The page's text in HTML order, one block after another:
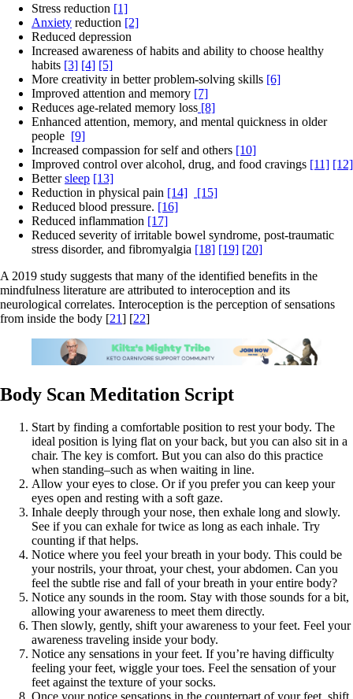
Stress reduction [1]
Anxiety reduction [2]
Reduced depression
Increased awareness of habits and ability to choose healthy
habits [3] [4] [5]
More creativity in better problem-solving skills [6]
Improved attention and memory [7]
Reduces age-related memory loss [8]
Enhanced attention, memory, and mental quickness in older
people [9]
Increased compassion for self and others [10]
Improved control over alcohol, drug, and food cravings [11] [12]
Bettersleep [13]
Reduction in physical pain [14]
[15]
Reduced blood pressure. [16]
Reduced inflammation [17]
Reduced severity of irritable bowel syndrome, post-traumatic
stress disorder, and fibromyalgia [18] [19] [20]
A 2019 study suggests that many of the identified benefits in the
mindfulness literature are attributed to interoception and its
neurological correlates. Interoception is the perception of sensations
from inside the body [21] [22]
Body Scan Meditation Script
Start by finding a comfortable position to rest your body. The
ideal position is lying flat on your back, but you can also sit in a
chair. The key is comfort. But you can also do this practice
when standing–such as when waiting in line.
Allow your eyes to close. Or if you prefer you can keep your
eyes open and resting with a soft gaze.
Inhale deeply through your nose, then exhale long and slowly.
See if you can exhale for twice as long as each inhale. Try
counting if that helps.
Notice where you feel your breath in your body. This could be
your nostrils, your throat, your chest, your abdomen. Can you
feel the subtle rise and fall of your breath in your entire body?
Notice any sounds in the room. Stay with those sounds for a bit,
allowing your awareness to meet them directly.
Then slowly, gently, shift your awareness to your feet. Feel your
awareness traveling inside your body.
Notice any sensations in your feet. If you’re having difficulty
feeling your feet, wiggle your toes. Feel the sensation of your
feet against the texture of your socks.
Once your notice sensations in the counterpart of your feet, shift